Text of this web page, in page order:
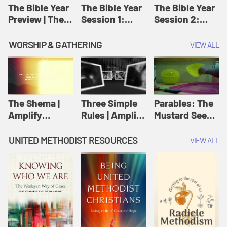
Jesus
The Bible Year
Preview | The
The Bible Year
Session 1:
11:32 | The
Bible Year
The Bible Year
Session 2:
30:43 | The
Bible Year
WORSHIP & GATHERING VIEW ALL
The Shema |
Amplify
Scripture
Three Simple
Rules | Amplify
Wesleyan
Worship and
Writings
Parables: The
Mustard Seed |
Originals:
UNITED METHODIST RESOURCES VIEW ALL